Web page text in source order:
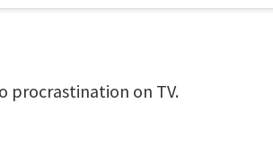
procrastination on TV.